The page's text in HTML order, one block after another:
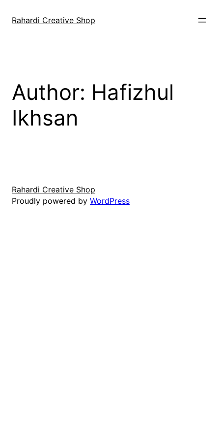
Rahardi Creative Shop
Author: Hafizhul
Ikhsan
Rahardi Creative Shop
Proudly powered by WordPress